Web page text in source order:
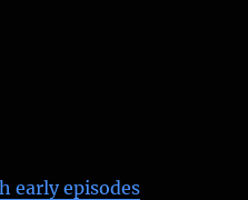
early episodes